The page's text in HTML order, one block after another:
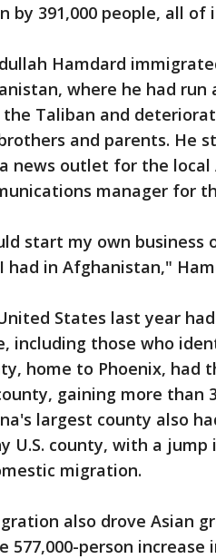
by 391,000 people, all
Hamdard
where he had
Taliban and
and parents. He
news outlet for the
manager for
start my own business
had in Afghanistan,"
States last year
including those who
home to Phoenix,
gaining more than
largest county also
U.S. county, with a jump
migration.
also drove Asian
577,000-person